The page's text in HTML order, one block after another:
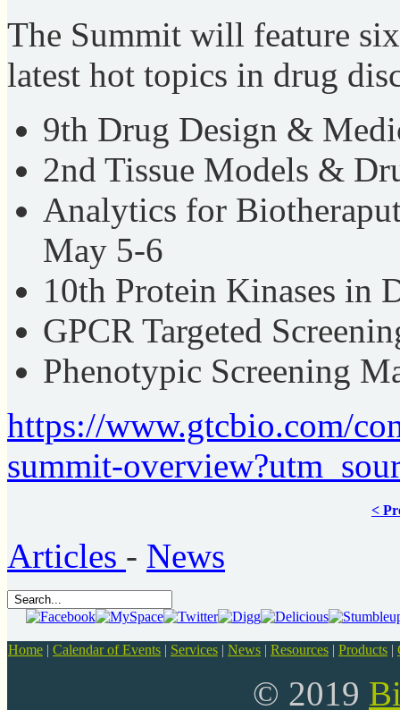
The Summit will feature
latest hot topics in drug
9th Drug Design &
2nd Tissue Models &
Analytics for
May 5-6
10th Protein Kinases in
GPCR Targeted
Phenotypic Screening
https://www.gtcbio.com/
summit-
<
Articles - News
Home | Calendar of Events | Services | News | Resources | Products |
© 2019